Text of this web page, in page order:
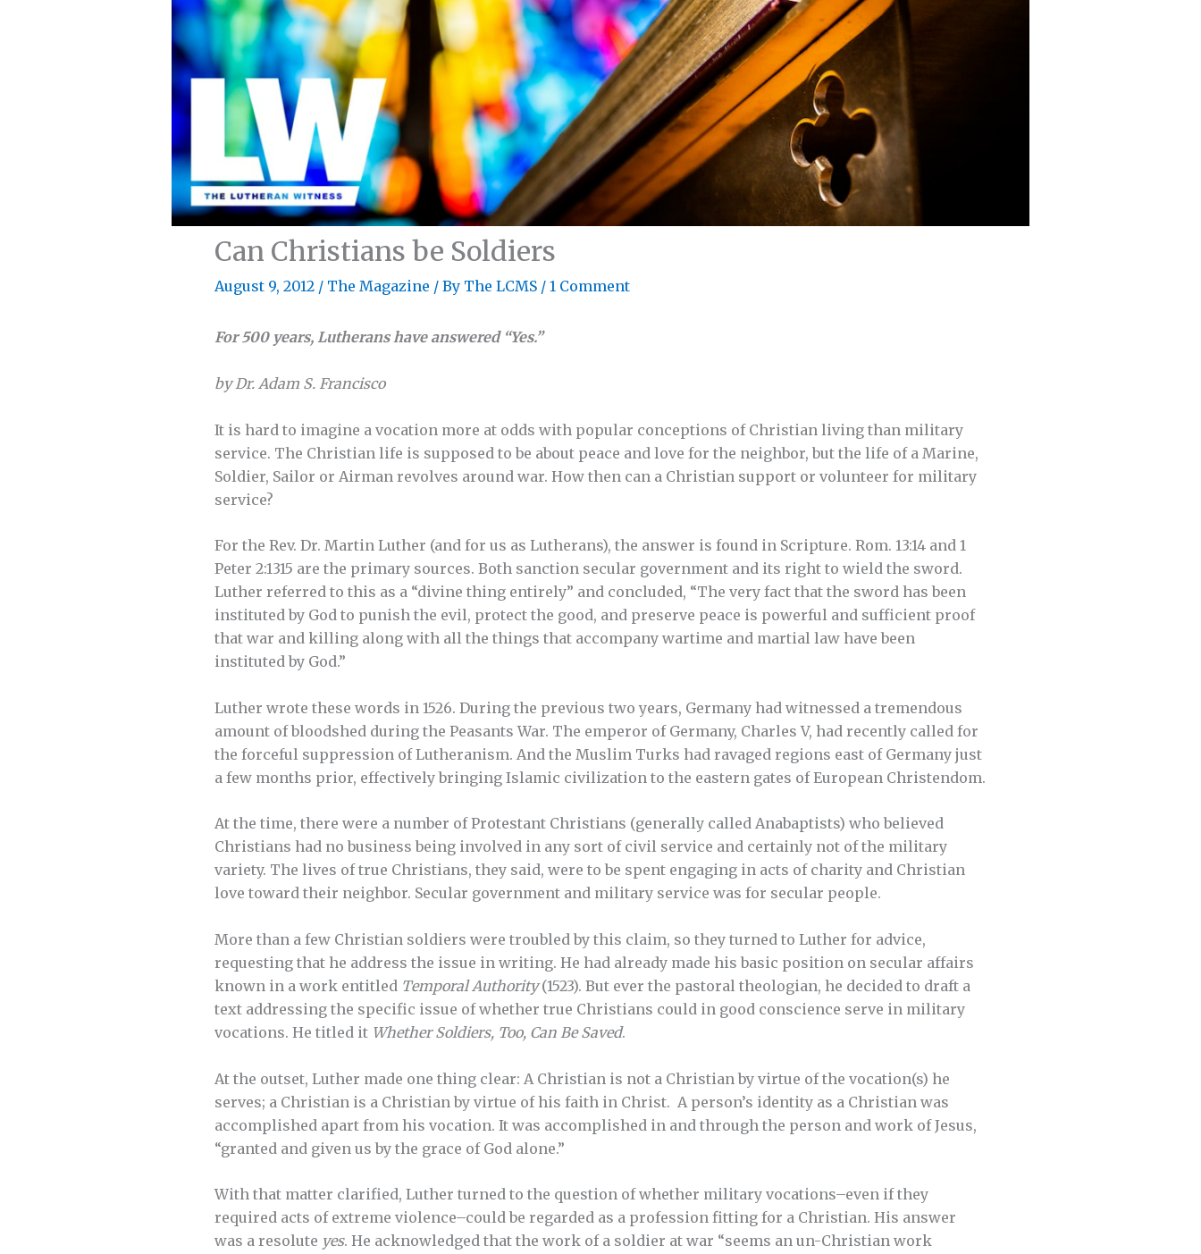
Can Christians be Soldiers
August 9, 2012 / The Magazine / By The LCMS / 1 Comment
For 500 years, Lutherans have answered “Yes.”
by Dr. Adam S. Francisco
It is hard to imagine a vocation more at odds with popular conceptions of Christian living than military
service. The Christian life is supposed to be about peace and love for the neighbor, but the life of a Marine,
Soldier, Sailor or Airman revolves around war. How then can a Christian support or volunteer for military
service?
For the Rev. Dr. Martin Luther (and for us as Lutherans), the answer is found in Scripture. Rom. 13:14 and 1
Peter 2:1315 are the primary sources. Both sanction secular government and its right to wield the sword.
Luther referred to this as a “divine thing entirely” and concluded, “The very fact that the sword has been
instituted by God to punish the evil, protect the good, and preserve peace is powerful and sufficient proof
that war and killing along with all the things that accompany wartime and martial law have been
instituted by God.”
Luther wrote these words in 1526. During the previous two years, Germany had witnessed a tremendous
amount of bloodshed during the Peasants War. The emperor of Germany, Charles V, had recently called for
the forceful suppression of Lutheranism. And the Muslim Turks had ravaged regions east of Germany just
a few months prior, effectively bringing Islamic civilization to the eastern gates of European Christendom.
At the time, there were a number of Protestant Christians (generally called Anabaptists) who believed
Christians had no business being involved in any sort of civil service and certainly not of the military
variety. The lives of true Christians, they said, were to be spent engaging in acts of charity and Christian
love toward their neighbor. Secular government and military service was for secular people.
More than a few Christian soldiers were troubled by this claim, so they turned to Luther for advice,
requesting that he address the issue in writing. He had already made his basic position on secular affairs
known in a work entitled Temporal Authority(1523). But ever the pastoral theologian, he decided to draft a
text addressing the specific issue of whether true Christians could in good conscience serve in military
vocations. He titled it Whether Soldiers, Too, Can Be Saved.
At the outset, Luther made one thing clear: A Christian is not a Christian by virtue of the vocation(s) he
serves; a Christian is a Christian by virtue of his faith in Christ. A person’s identity as a Christian was
accomplished apart from his vocation. It was accomplished in and through the person and work of Jesus,
“granted and given us by the grace of God alone.”
With that matter clarified, Luther turned to the question of whether military vocations–even if they
required acts of extreme violence–could be regarded as a profession fitting for a Christian. His answer
was a resolute yes. He acknowledged that the work of a soldier at war “seems an un-Christian work